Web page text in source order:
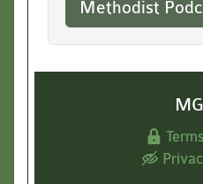
Methodist